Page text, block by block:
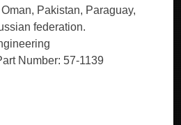
Pakistan, Paraguay,
federation.
Number: 57-1139